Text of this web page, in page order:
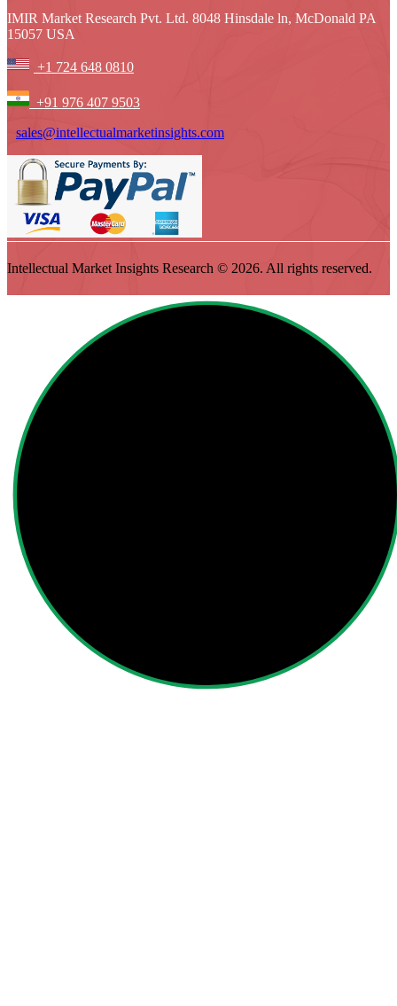
IMIR Market Research Pvt. Ltd. 8048 Hinsdale ln, McDonald PA
15057 USA
+1 724 648 0810
+91 976 407 9503
sales@intellectualmarketinsights.com
Intellectual Market Insights Research © 2026. All rights reserved.